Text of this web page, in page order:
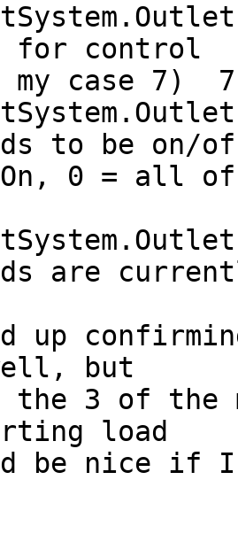
for control
case 7)  7
to be on/of
0 = all
are
but
the 3 of the
load
be nice if I